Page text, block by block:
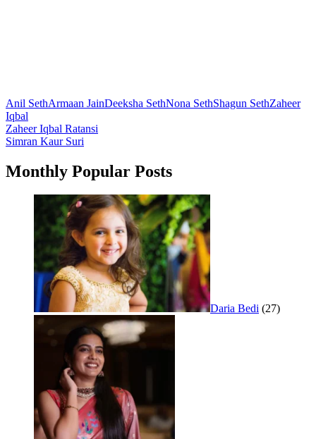
Anil SethArmaan JainDeeksha SethNona SethShagun SethZaheer
Iqbal
Post
navigation
Zaheer Iqbal Ratansi
Simran Kaur Suri
Monthly Popular Posts
Daria Bedi (27)